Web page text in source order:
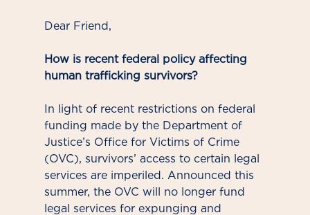
Dear Friend,
How is recent federal policy affecting
human trafficking survivors?
In light of recent restrictions on federal
funding made by the Department of
Justice’s Office for Victims of Crime
(OVC), survivors’ access to certain legal
services are imperiled. Announced this
summer, the OVC will no longer fund
legal services for expunging and